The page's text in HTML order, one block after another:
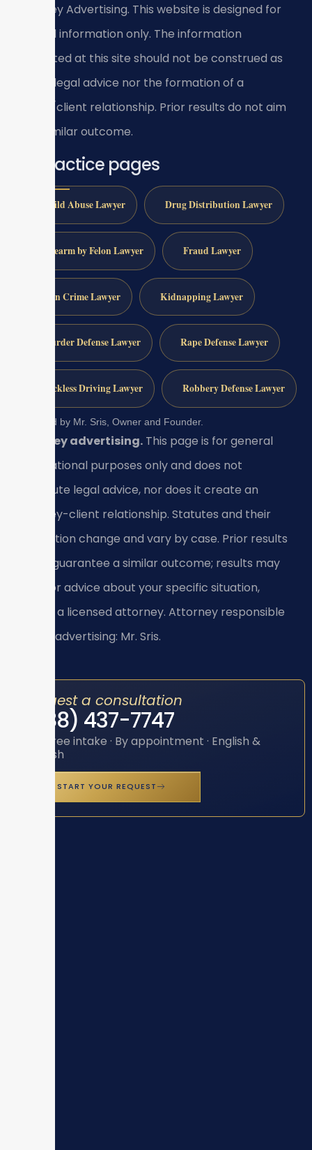
Attorney Advertising. This website is designed for
general information only. The information
presented at this site should not be construed as
formal legal advice nor the formation of a
lawyer/client relationship. Prior results do not aim
for a similar outcome.
All practice pages
Child Abuse Lawyer Drug Distribution Lawyer
Firearm by Felon Lawyer Fraud Lawyer
Gun Crime Lawyer Kidnapping Lawyer
Murder Defense Lawyer Rape Defense Lawyer
Reckless Driving Lawyer Robbery Defense Lawyer
Reviewed by Mr. Sris, Owner and Founder.
Attorney advertising. This page is for general
informational purposes only and does not
constitute legal advice, nor does it create an
attorney-client relationship. Statutes and their
application change and vary by case. Prior results
do not guarantee a similar outcome; results may
vary. For advice about your specific situation,
consult a licensed attorney. Attorney responsible
for this advertising: Mr. Sris.
Request a consultation
(888) 437-7747
Toll-free intake · By appointment · English &
Spanish
START YOUR REQUEST